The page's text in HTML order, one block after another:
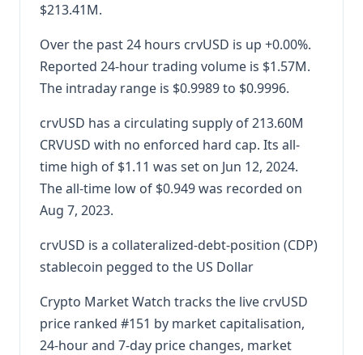
$213.41M.
Over the past 24 hours crvUSD is up +0.00%.
Reported 24-hour trading volume is $1.57M.
The intraday range is $0.9989 to $0.9996.
crvUSD has a circulating supply of 213.60M
CRVUSD with no enforced hard cap. Its all-
time high of $1.11 was set on Jun 12, 2024.
The all-time low of $0.949 was recorded on
Aug 7, 2023.
crvUSD is a collateralized-debt-position (CDP)
stablecoin pegged to the US Dollar
Crypto Market Watch tracks the live crvUSD
price ranked #151 by market capitalisation,
24-hour and 7-day price changes, market